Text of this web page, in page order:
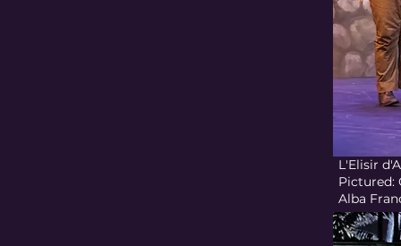
L'Elisir
Pictured:
Alba